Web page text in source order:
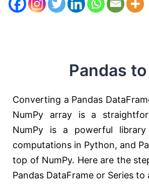
Pandas to
Converting a Pandas
NumPy array is a
NumPy is a powerful
computations in Python, and
top of NumPy. Here are the
Pandas DataFrame or Series to